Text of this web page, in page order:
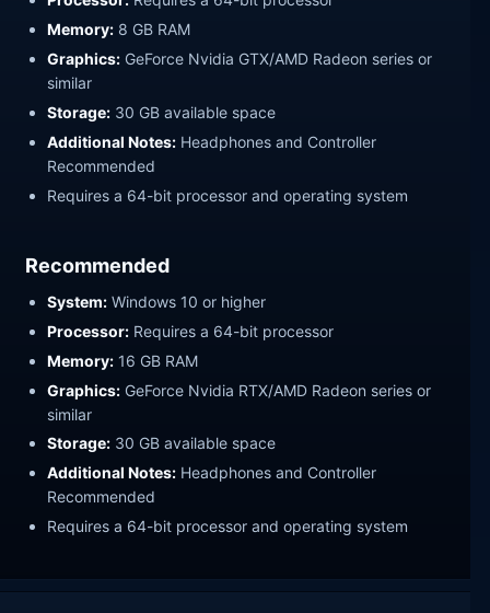
Memory: 8 GB RAM
Graphics: GeForce Nvidia GTX/AMD Radeon series or
similar
Storage: 30 GB available space
Additional Notes: Headphones and Controller
Recommended
Requires a 64-bit processor and operating system
Recommended
System: Windows 10 or higher
Processor: Requires a 64-bit processor
Memory: 16 GB RAM
Graphics: GeForce Nvidia RTX/AMD Radeon series or
similar
Storage: 30 GB available space
Additional Notes: Headphones and Controller
Recommended
Requires a 64-bit processor and operating system